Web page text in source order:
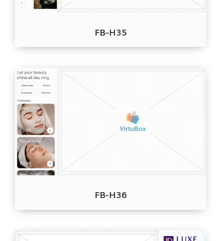
FB-H35
FB-H36